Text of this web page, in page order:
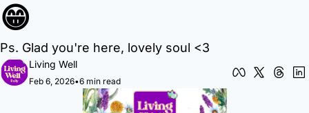
😁
Ps. Glad you're here, lovely soul <3
Living Well
Feb 6, 2026•6 min read